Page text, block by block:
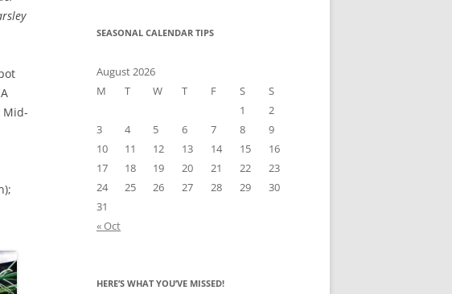
Mid-
SEASONAL CALENDAR TIPS
August 2026
M
T W T F S
S
1
2
3
4 5 6 7 8
9
10
11 12 13 14 15
16
17
18 19 20 21 22
23
24
25 26 27 28 29
30
31
« Oct
HERE’S WHAT YOU’VE MISSED!